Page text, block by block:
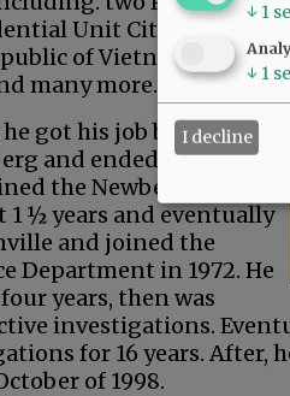
Unit Citation
of Vietnam
many more.
got his job back at
and ended up as
the Newberg Police
1 ½ years and eventually
and joined the
Department in 1972. He
years, then was
investigations.
for 16 years. After,
of 1998.
↓ 1
↓ 1
I decline